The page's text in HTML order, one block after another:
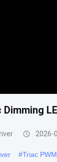
Dimming
2026-
#Triac